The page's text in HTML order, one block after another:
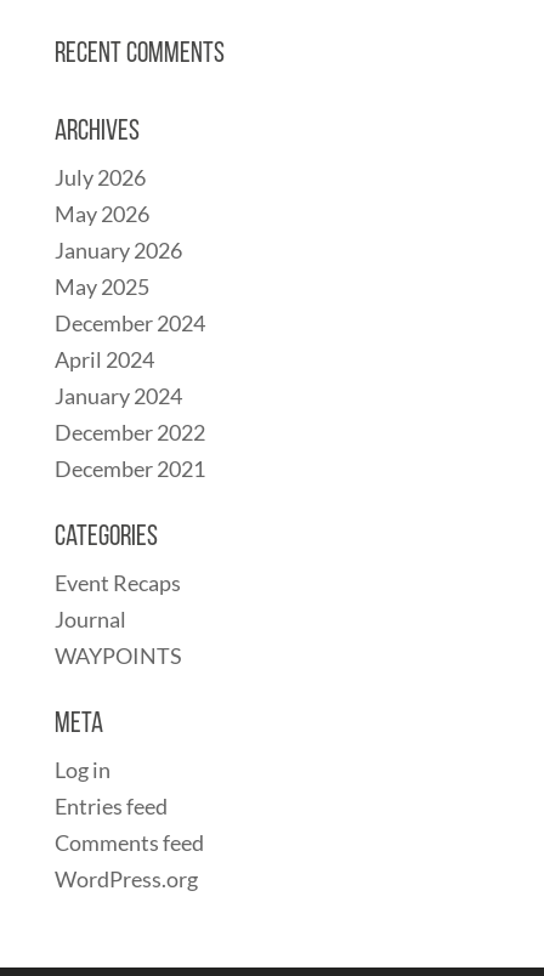
Recent Comments
Archives
July 2026
May 2026
January 2026
May 2025
December 2024
April 2024
January 2024
December 2022
December 2021
Categories
Event Recaps
Journal
WAYPOINTS
Meta
Log in
Entries feed
Comments feed
WordPress.org